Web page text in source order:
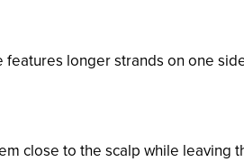
features longer strands on one
close to the scalp while leaving